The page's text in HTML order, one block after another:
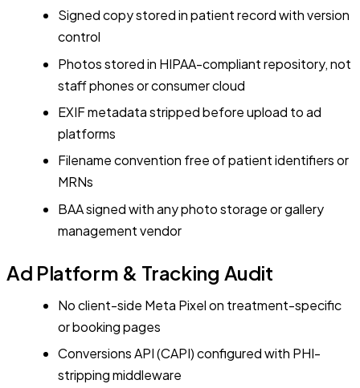
Signed copy stored in patient record with version
control
Photos stored in HIPAA-compliant repository, not
staff phones or consumer cloud
EXIF metadata stripped before upload to ad
platforms
Filename convention free of patient identifiers or
MRNs
BAA signed with any photo storage or gallery
management vendor
Ad Platform & Tracking Audit
No client-side Meta Pixel on treatment-specific
or booking pages
Conversions API (CAPI) configured with PHI-
stripping middleware